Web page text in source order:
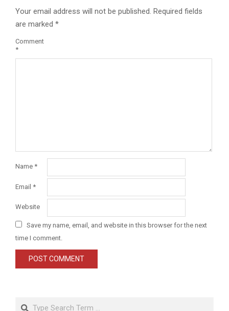
Your email address will not be published. Required fields
are marked *
Comment
*
Name *
Email *
Website
Save my name, email, and website in this browser for the next
time I comment.